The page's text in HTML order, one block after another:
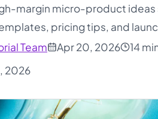
margin micro-product ideas
pricing tips, and
Team
Apr 20, 2026
14
2026